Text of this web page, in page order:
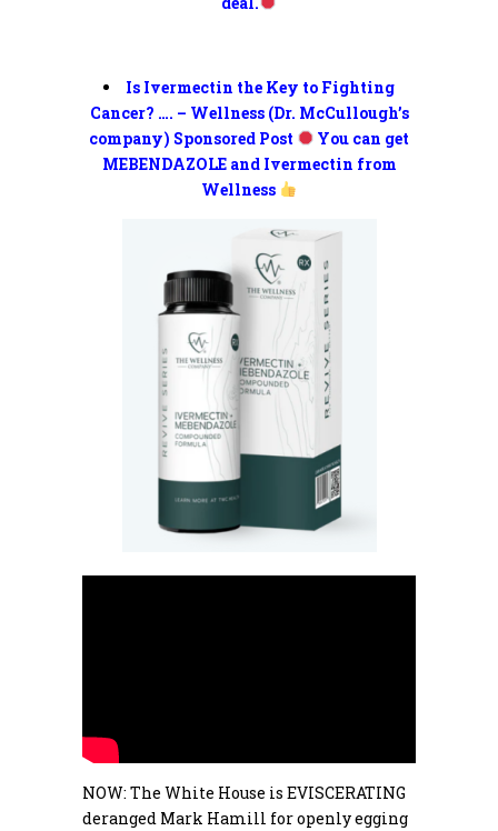
Is Ivermectin the Key to Fighting
Cancer? …. – Wellness (Dr. McCullough’s
company) Sponsored Post
You can get
MEBENDAZOLE and Ivermectin from
Wellness
NOW: The White House is EVISCERATING
deranged Mark Hamill for openly egging